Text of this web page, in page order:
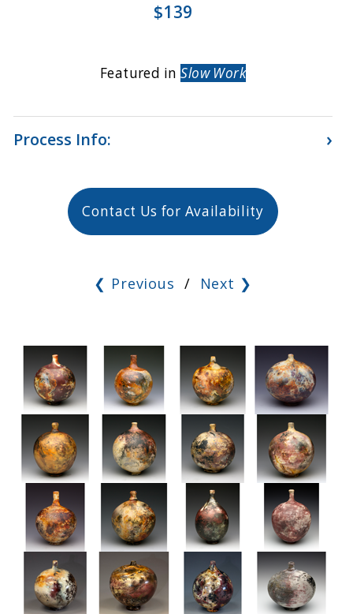
$139
Featured inSlow Work
Process Info: ›
Contact Us for Availability
❮ Previous / Next ❯